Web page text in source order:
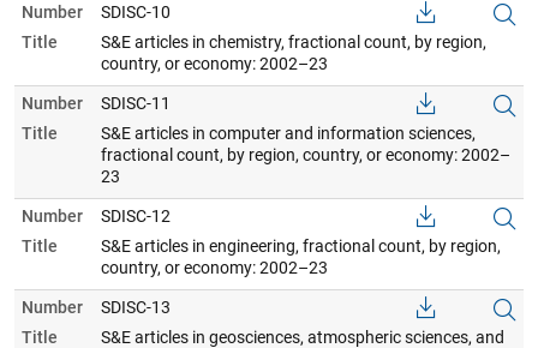
Number
SDISC-10
Title
S&E articles in chemistry, fractional count, by region,
country, or economy: 2002–23
Number
SDISC-11
Title
S&E articles in computer and information sciences,
fractional count, by region, country, or economy: 2002–
23
Number
SDISC-12
Title
S&E articles in engineering, fractional count, by region,
country, or economy: 2002–23
Number
SDISC-13
Title
S&E articles in geosciences, atmospheric sciences, and